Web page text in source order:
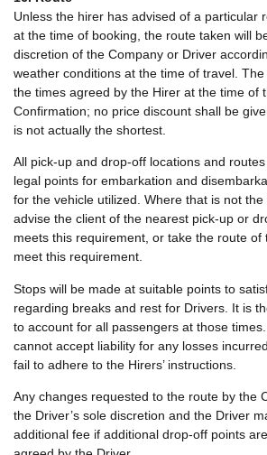
Unless the hirer has advised of a particular
at the time of booking, the route taken will
discretion of the Company or Driver
weather conditions at the time of travel.
the times agreed by the Hirer at the time of
Confirmation; no price discount shall be
is not actually the shortest.
All pick-up and drop-off locations and
legal points for embarkation and
for the vehicle utilized. Where that is not
advise the client of the nearest pick-up or
meets this requirement, or take the route of
meet this requirement.
Stops will be made at suitable points to
regarding breaks and rest for Drivers. It is
to account for all passengers at those
cannot accept liability for any losses
fail to adhere to the Hirers’ instructions.
Any changes requested to the route by the
the Driver’s sole discretion and the Driver
additional fee if additional drop-off points